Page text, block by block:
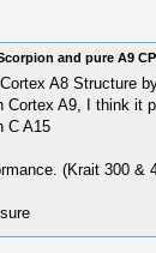
and pure A9
A8 Structure
Cortex A9, I think it
C A15
(Krait 300 &